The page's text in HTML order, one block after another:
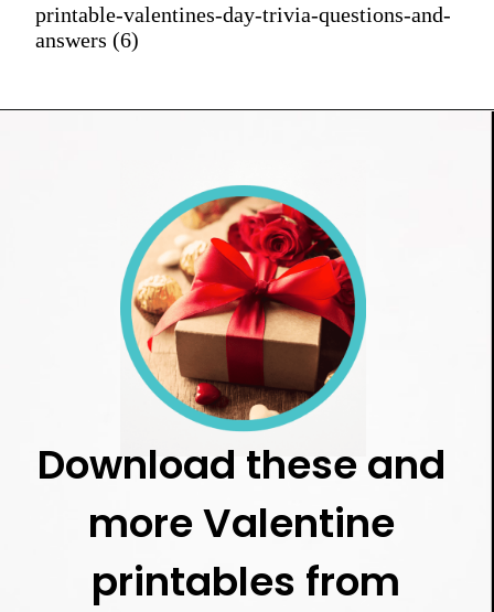
printable-valentines-day-trivia-questions-and-
answers (6)
Download these and
more Valentine
printables from